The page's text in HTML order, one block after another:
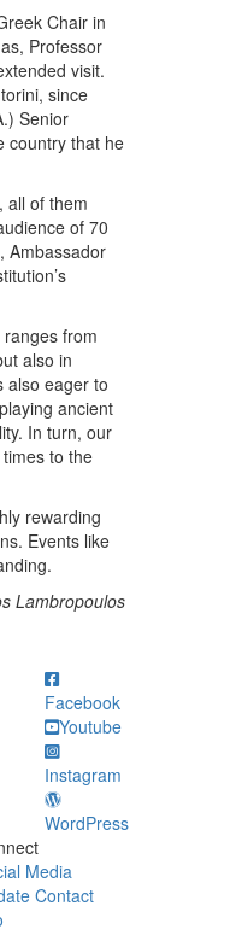
Chair in
Professor
visit.
since
Senior
country that he
all of them
of 70
Ambassador
from
also in
also eager to
ancient
In turn, our
to the
rewarding
Events like
Lambropoulos
Facebook
Youtube
Instagram
WordPress
Media
Contact